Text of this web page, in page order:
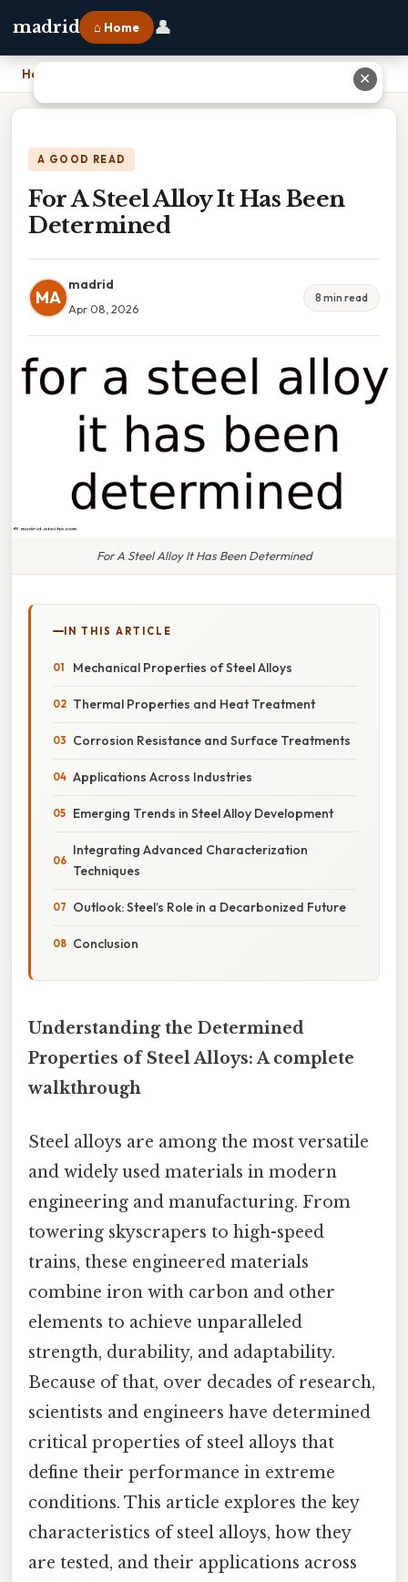
madrid ⌂ Home 👤
Home
A GOOD READ
For A Steel Alloy It Has Been
Determined
MA
madrid
Apr 08, 2026
8 min read
For A Steel Alloy It Has Been Determined
IN THIS ARTICLE
Mechanical Properties of Steel Alloys
Thermal Properties and Heat Treatment
Corrosion Resistance and Surface Treatments
Applications Across Industries
Emerging Trends in Steel Alloy Development
Integrating Advanced Characterization
Techniques
Outlook: Steel’s Role in a Decarbonized Future
Conclusion
Understanding the Determined
Properties of Steel Alloys: A complete
walkthrough
Steel alloys are among the most versatile
and widely used materials in modern
engineering and manufacturing. From
towering skyscrapers to high-speed
trains, these engineered materials
combine iron with carbon and other
elements to achieve unparalleled
strength, durability, and adaptability.
Because of that, over decades of research,
scientists and engineers have determined
critical properties of steel alloys that
define their performance in extreme
conditions. This article explores the key
characteristics of steel alloys, how they
are tested, and their applications across
✕